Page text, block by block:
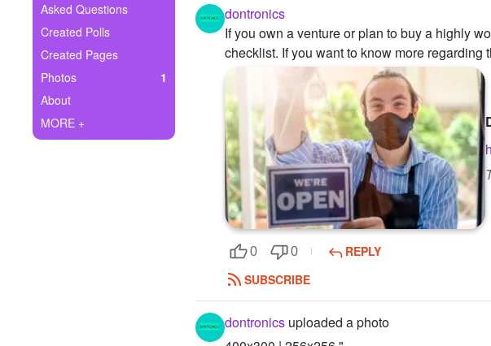
Ask Question
Create Poll
Create Page
Asked Questions
Created Polls
Created Pages
Photos
1
About
MORE +
dontronics
If you own a venture or plan to buy a highly
checklist. If you want to know more regarding
0 0
REPLY
SUBSCRIBE
dontronics uploaded a photo